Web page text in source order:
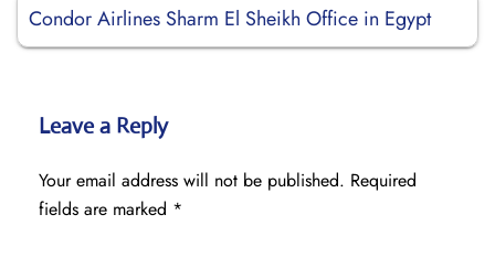
Condor Airlines Sharm El Sheikh Office in Egypt
Leave a Reply
Your email address will not be published. Required
fields are marked *